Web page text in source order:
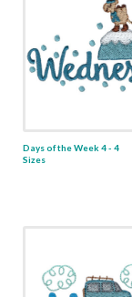
Days of the Week 4 - 4
Sizes